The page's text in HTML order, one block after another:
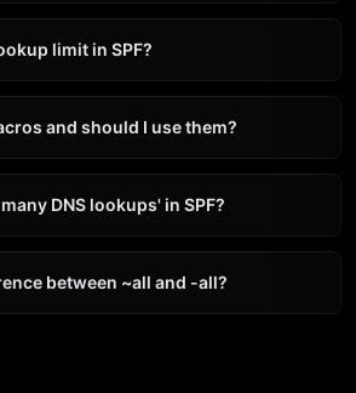
limit in SPF?
and should I use them?
DNS lookups' in SPF?
between ~all and -all?